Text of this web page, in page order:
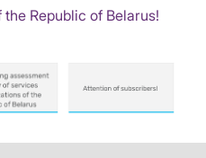
Republic of Belarus!